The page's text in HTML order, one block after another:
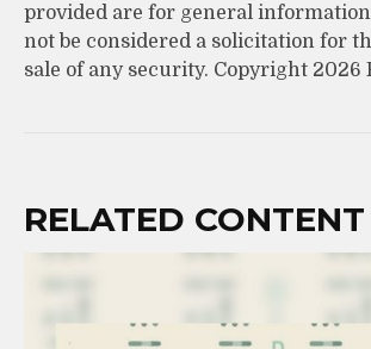
provided are for general
not be considered a solicitation for
sale of any security. Copyright 2026
RELATED CONTENT